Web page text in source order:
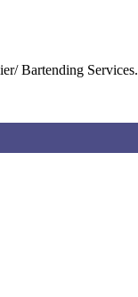
Bartending Services.